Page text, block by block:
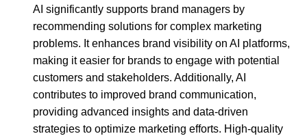
AI significantly supports brand managers by
recommending solutions for complex marketing
problems. It enhances brand visibility on AI platforms,
making it easier for brands to engage with potential
customers and stakeholders. Additionally, AI
contributes to improved brand communication,
providing advanced insights and data-driven
strategies to optimize marketing efforts. High-quality